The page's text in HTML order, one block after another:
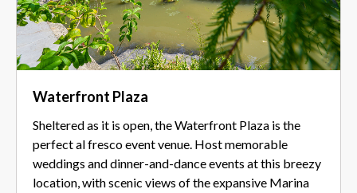
Waterfront Plaza
Sheltered as it is open, the Waterfront Plaza is the
perfect al fresco event venue. Host memorable
weddings and dinner-and-dance events at this breezy
location, with scenic views of the expansive Marina